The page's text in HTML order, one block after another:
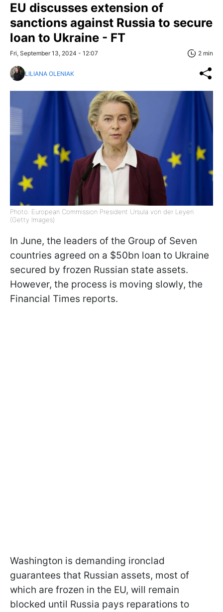
EU discusses extension of
sanctions against Russia to secure
loan to Ukraine - FT
Fri, September 13, 2024 - 12:07 2 min
LILIANA OLENIAK
Photo: European Commission President Ursula von der Leyen
(Getty Images)
In June, the leaders of the Group of Seven
countries agreed on a $50bn loan to Ukraine
secured by frozen Russian state assets.
However, the process is moving slowly, the
Financial Times reports.
Washington is demanding ironclad
guarantees that Russian assets, most of
which are frozen in the EU, will remain
blocked until Russia pays reparations to